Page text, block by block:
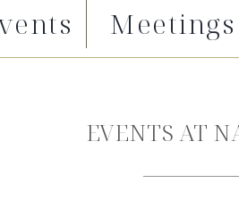
Meetings
EVENTS AT